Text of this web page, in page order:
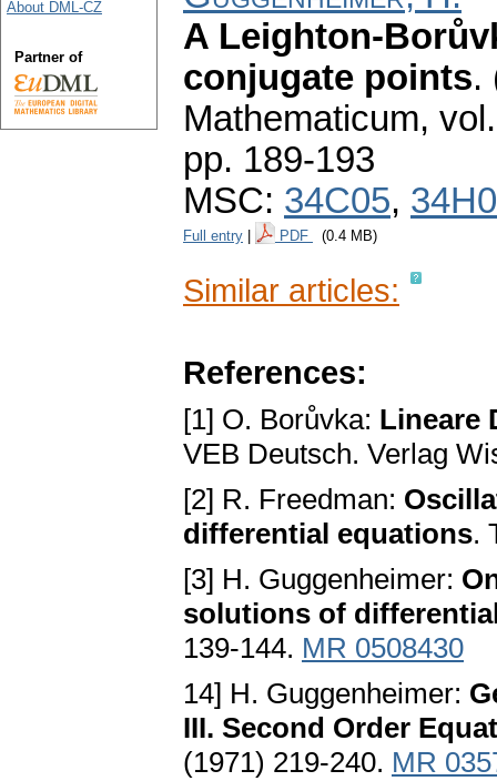
A Leighton-
conjugate points.
Mathematicum,
pp. 189-193
MSC: 34C05,
Full entry PDF (0.4 MB)
Similar articles:
References:
[1] O. Borůvka: Lineare
VEB Deutsch. Verlag
[2] R. Freedman:
differential equations.
[3] H. Guggenheimer:
solutions of
139-144. MR 0508430
14] H. Guggenheimer:
III. Second Order
(1971) 219-240. MR
About DML-CZ
Partner of